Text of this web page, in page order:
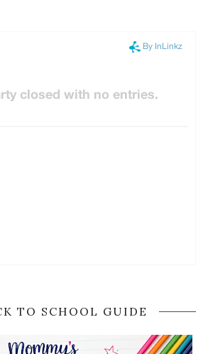
TO SCHOOL GUIDE